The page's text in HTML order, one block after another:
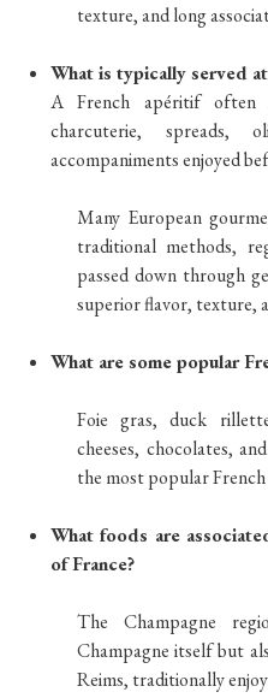
texture, and long
What is typically served
A French apéritif often
charcuterie, spreads,
accompaniments enjoyed
Many European
traditional methods,
passed down through
superior flavor, texture,
What are some popular
Foie gras, duck
cheeses, chocolates,
the most popular
What foods are
of France?
The Champagne
Champagne itself but
Reims, traditionally